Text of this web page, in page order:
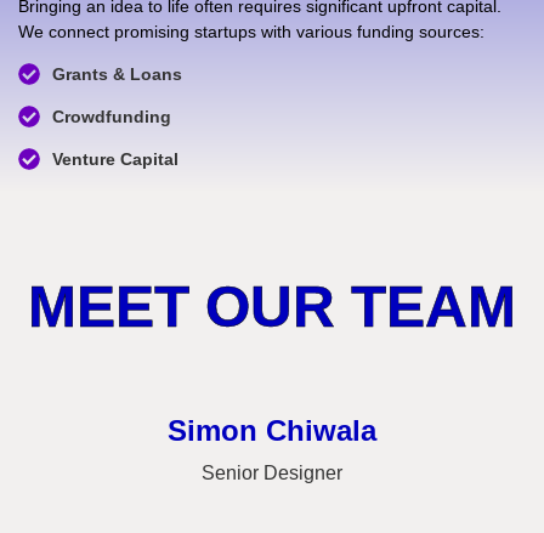
Bringing an idea to life often requires significant upfront capital.
We connect promising startups with various funding sources:
Grants & Loans
Crowdfunding
Venture Capital
MEET OUR TEAM
Simon Chiwala
Senior Designer